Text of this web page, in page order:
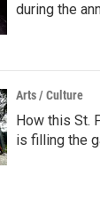
during the
Arts / Culture
How this St.
is filling the